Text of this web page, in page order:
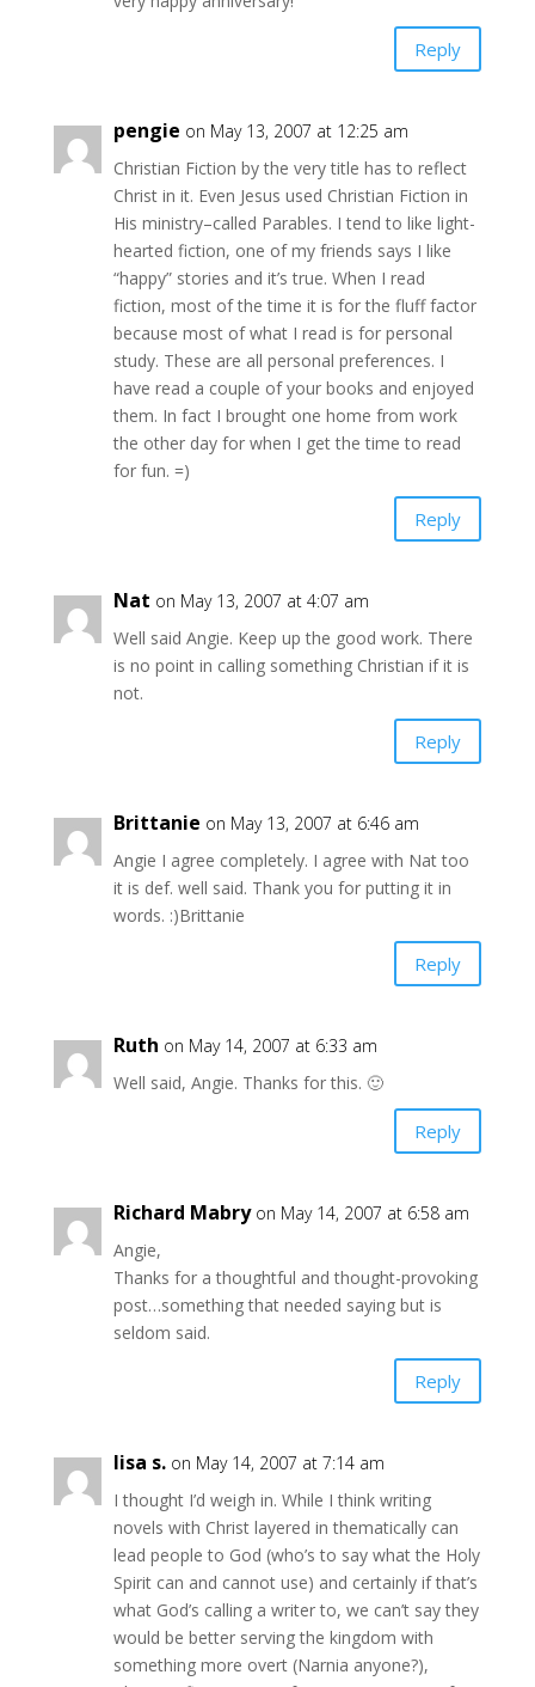
Reply
pengie on May 13, 2007 at 12:25 am
Christian Fiction by the very title has to reflect
Christ in it. Even Jesus used Christian Fiction in
His ministry–called Parables. I tend to like light-
hearted fiction, one of my friends says I like
“happy” stories and it’s true. When I read
fiction, most of the time it is for the fluff factor
because most of what I read is for personal
study. These are all personal preferences. I
have read a couple of your books and enjoyed
them. In fact I brought one home from work
the other day for when I get the time to read
for fun. =)
Reply
Nat on May 13, 2007 at 4:07 am
Well said Angie. Keep up the good work. There
is no point in calling something Christian if it is
not.
Reply
Brittanie on May 13, 2007 at 6:46 am
Angie I agree completely. I agree with Nat too
it is def. well said. Thank you for putting it in
words. :)Brittanie
Reply
Ruth on May 14, 2007 at 6:33 am
Well said, Angie. Thanks for this. 🙂
Reply
Richard Mabry on May 14, 2007 at 6:58 am
Angie,
Thanks for a thoughtful and thought-provoking
post…something that needed saying but is
seldom said.
Reply
lisa s. on May 14, 2007 at 7:14 am
I thought I’d weigh in. While I think writing
novels with Christ layered in thematically can
lead people to God (who’s to say what the Holy
Spirit can and cannot use) and certainly if that’s
what God’s calling a writer to, we can’t say they
would be better serving the kingdom with
something more overt (Narnia anyone?),